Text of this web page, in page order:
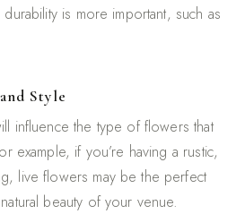
is more important, such as
Style
influence the type of flowers that
example, if you’re having a rustic,
live flowers may be the perfect
beauty of your venue.